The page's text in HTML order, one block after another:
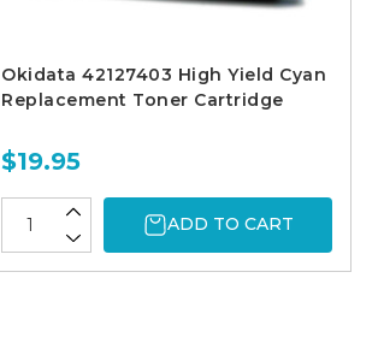
Okidata 42127403 High Yield Cyan
Replacement Toner Cartridge
$19.95
ADD TO CART